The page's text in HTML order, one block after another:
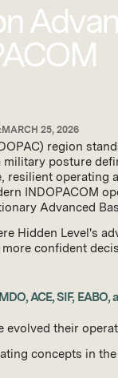
MARCH 25, 2026
region
military posture
resilient operating
INDOPACOM
Advanced
Hidden Level's
more confident
ACE, SIF, EABO,
evolved their
concepts in